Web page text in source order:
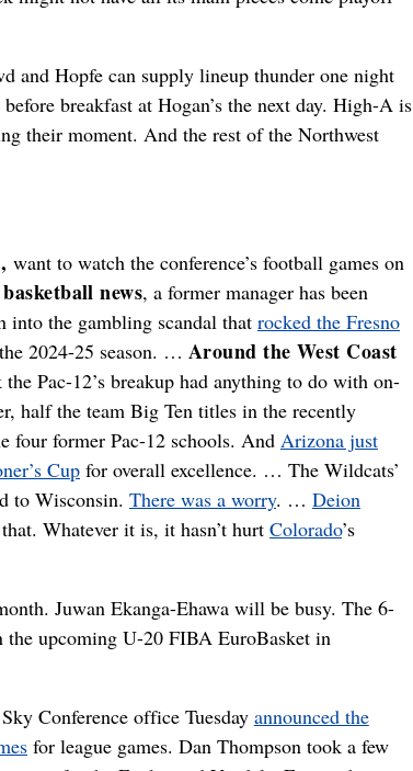
and Hopfe can supply lineup thunder one night
breakfast at Hogan’s the next day. High-A is
their moment. And the rest of the Northwest
want to watch the conference’s football games on
news, a former manager has been
into the gambling scandal that rocked the Fresno
2024-25 season. … Around the West Coast
Pac-12’s breakup had anything to do with on-
half the team Big Ten titles in the recently
four former Pac-12 schools. And Arizona just
Cup for overall excellence. … The Wildcats’
to Wisconsin. There was a worry. … Deion
Whatever it is, it hasn’t hurt Colorado’s
Juwan Ekanga-Ehawa will be busy. The 6-
the upcoming U-20 FIBA EuroBasket in
Conference office Tuesday announced the
for league games. Dan Thompson took a few